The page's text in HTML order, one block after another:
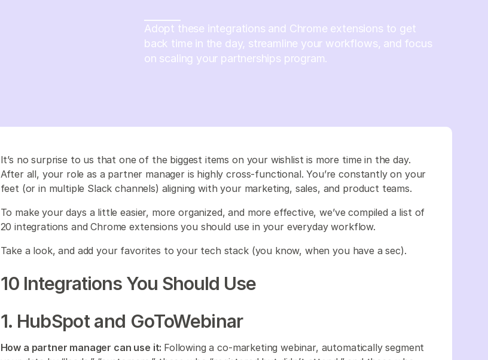
Adopt these integrations and Chrome extensions to get
back time in the day, streamline your workflows, and focus
on scaling your partnerships program.
It’s no surprise to us that one of the biggest items on your wishlist is more time in the day.
After all, your role as a partner manager is highly cross-functional. You’re constantly on your
feet (or in multiple Slack channels) aligning with your marketing, sales, and product teams.
To make your days a little easier, more organized, and more effective, we’ve compiled a list of
20 integrations and Chrome extensions you should use in your everyday workflow.
Take a look, and add your favorites to your tech stack (you know, when you have a sec).
10 Integrations You Should Use
1. HubSpot and GoToWebinar
How a partner manager can use it: Following a co-marketing webinar, automatically segment